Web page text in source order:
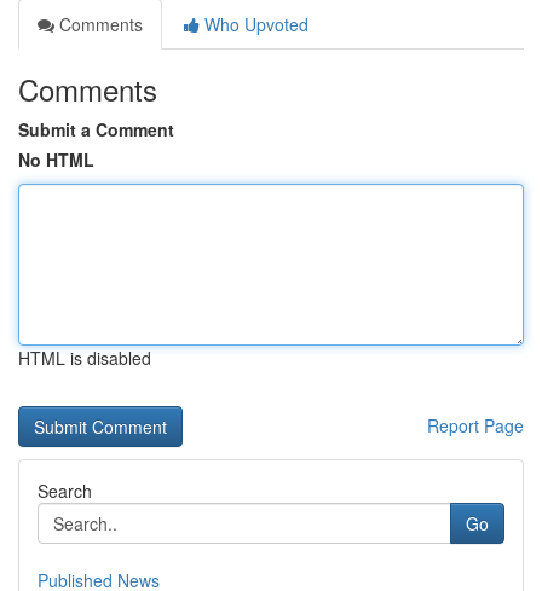
Comments
Who Upvoted
Comments
Submit a Comment
No HTML
HTML is disabled
Report Page
Search
Go
Published News